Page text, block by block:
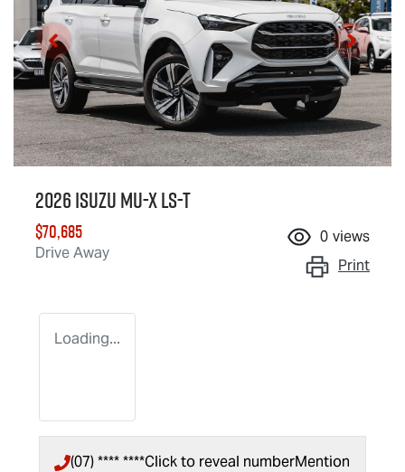
2026 IsuzuMU-XLS-T
$70,685
Drive Away
0 views
Print
Loading...
(07) **** ****Click to reveal numberMention